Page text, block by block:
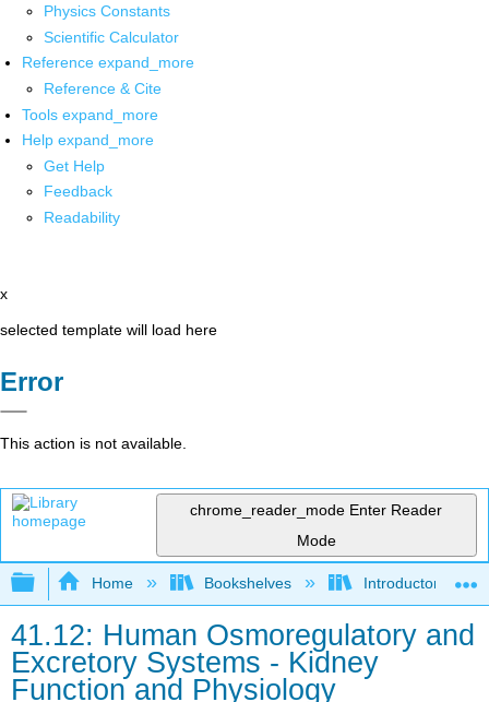
Physics Constants
Scientific Calculator
Reference expand_more
Reference & Cite
Tools expand_more
Help expand_more
Get Help
Feedback
Readability
x
selected template will load here
Error
This action is not available.
chrome_reader_mode Enter Reader
Mode
Expand/collapse global hierarchy
Home Bookshelves Introductory and
41.12: Human Osmoregulatory and
Excretory Systems - Kidney
Function and Physiology